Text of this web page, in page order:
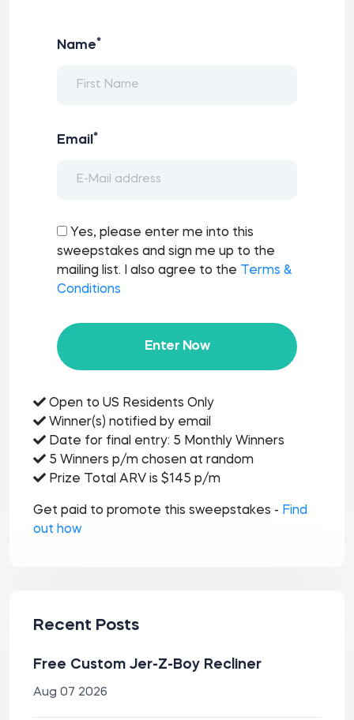
Name*
Email *
Yes, please enter me into this
sweepstakes and sign me up to the
mailing list. I also agree to the
Terms &
Conditions
Enter Now
Open to US Residents Only
Winner(s) notified by email
Date for final entry: 5 Monthly Winners
5 Winners p/m chosen at random
Prize Total ARV is $145 p/m
Get paid to promote this sweepstakes - Find
out how
Recent Posts
Free Custom Jer-Z-Boy Recliner
Aug 07 2026